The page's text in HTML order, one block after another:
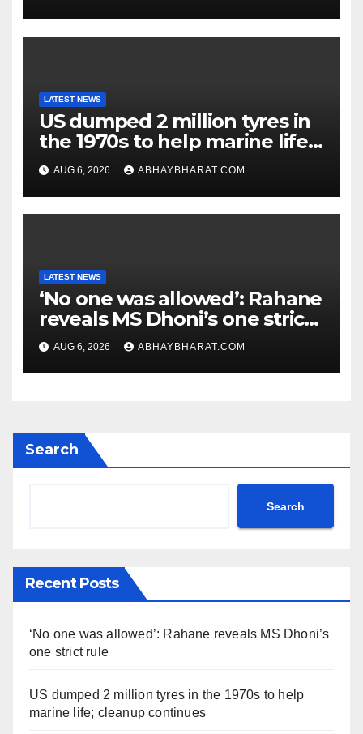
LATEST NEWS
US dumped 2 million tyres in
the 1970s to help marine life;
cleanup continues
AUG 6, 2026 ABHAYBHARAT.COM
LATEST NEWS
‘No one was allowed’: Rahane
reveals MS Dhoni’s one strict
rule
AUG 6, 2026 ABHAYBHARAT.COM
Search
Search
Recent Posts
‘No one was allowed’: Rahane reveals MS Dhoni’s
one strict rule
US dumped 2 million tyres in the 1970s to help
marine life; cleanup continues